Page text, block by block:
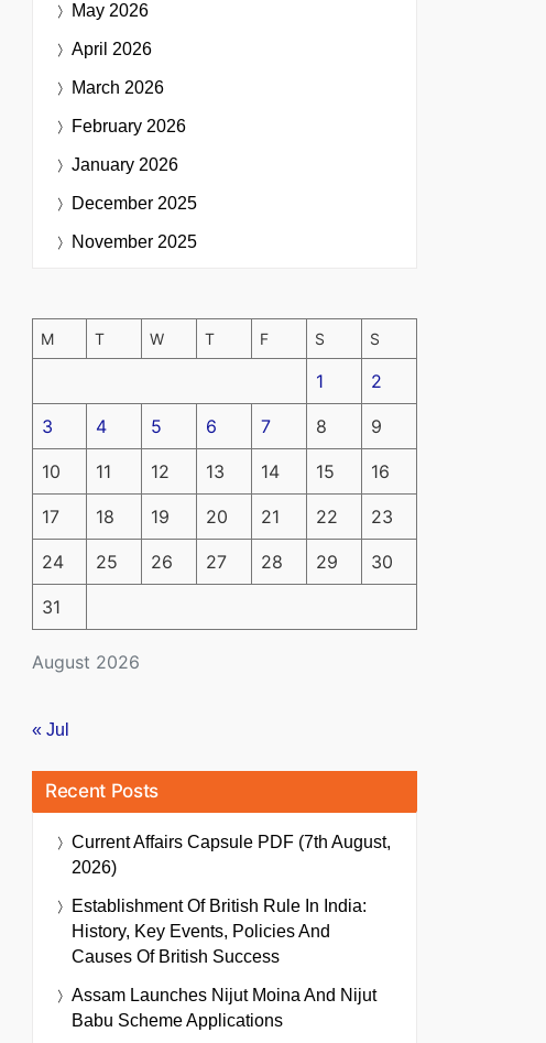
May 2026
April 2026
March 2026
February 2026
January 2026
December 2025
November 2025
August 2026
M T W T F S S
1 2
3 4 5 6 7 8 9
10 11 12 13 14 15 16
17 18 19 20 21 22 23
24 25 26 27 28 29 30
31
« Jul
Recent Posts
Current Affairs Capsule PDF (7th August,
2026)
Establishment Of British Rule In India:
History, Key Events, Policies And
Causes Of British Success
Assam Launches Nijut Moina And Nijut
Babu Scheme Applications